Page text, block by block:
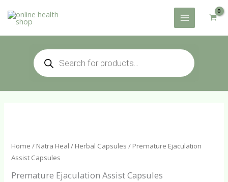
Products
search
Home / Natra Heal / Herbal Capsules / Premature Ejaculation
Assist Capsules
Premature Ejaculation Assist Capsules